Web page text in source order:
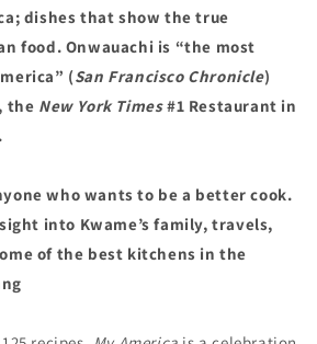
dishes that show the true
food. Onwauachi is “the most
(San Francisco Chronicle)
the New York Times#1 Restaurant in
who wants to be a better cook.
into Kwame’s family, travels,
of the best kitchens in the